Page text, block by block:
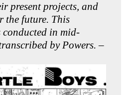
present projects, and
the future. This
conducted in mid-
by Powers. –